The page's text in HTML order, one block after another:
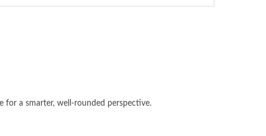
for a smarter, well-rounded perspective.